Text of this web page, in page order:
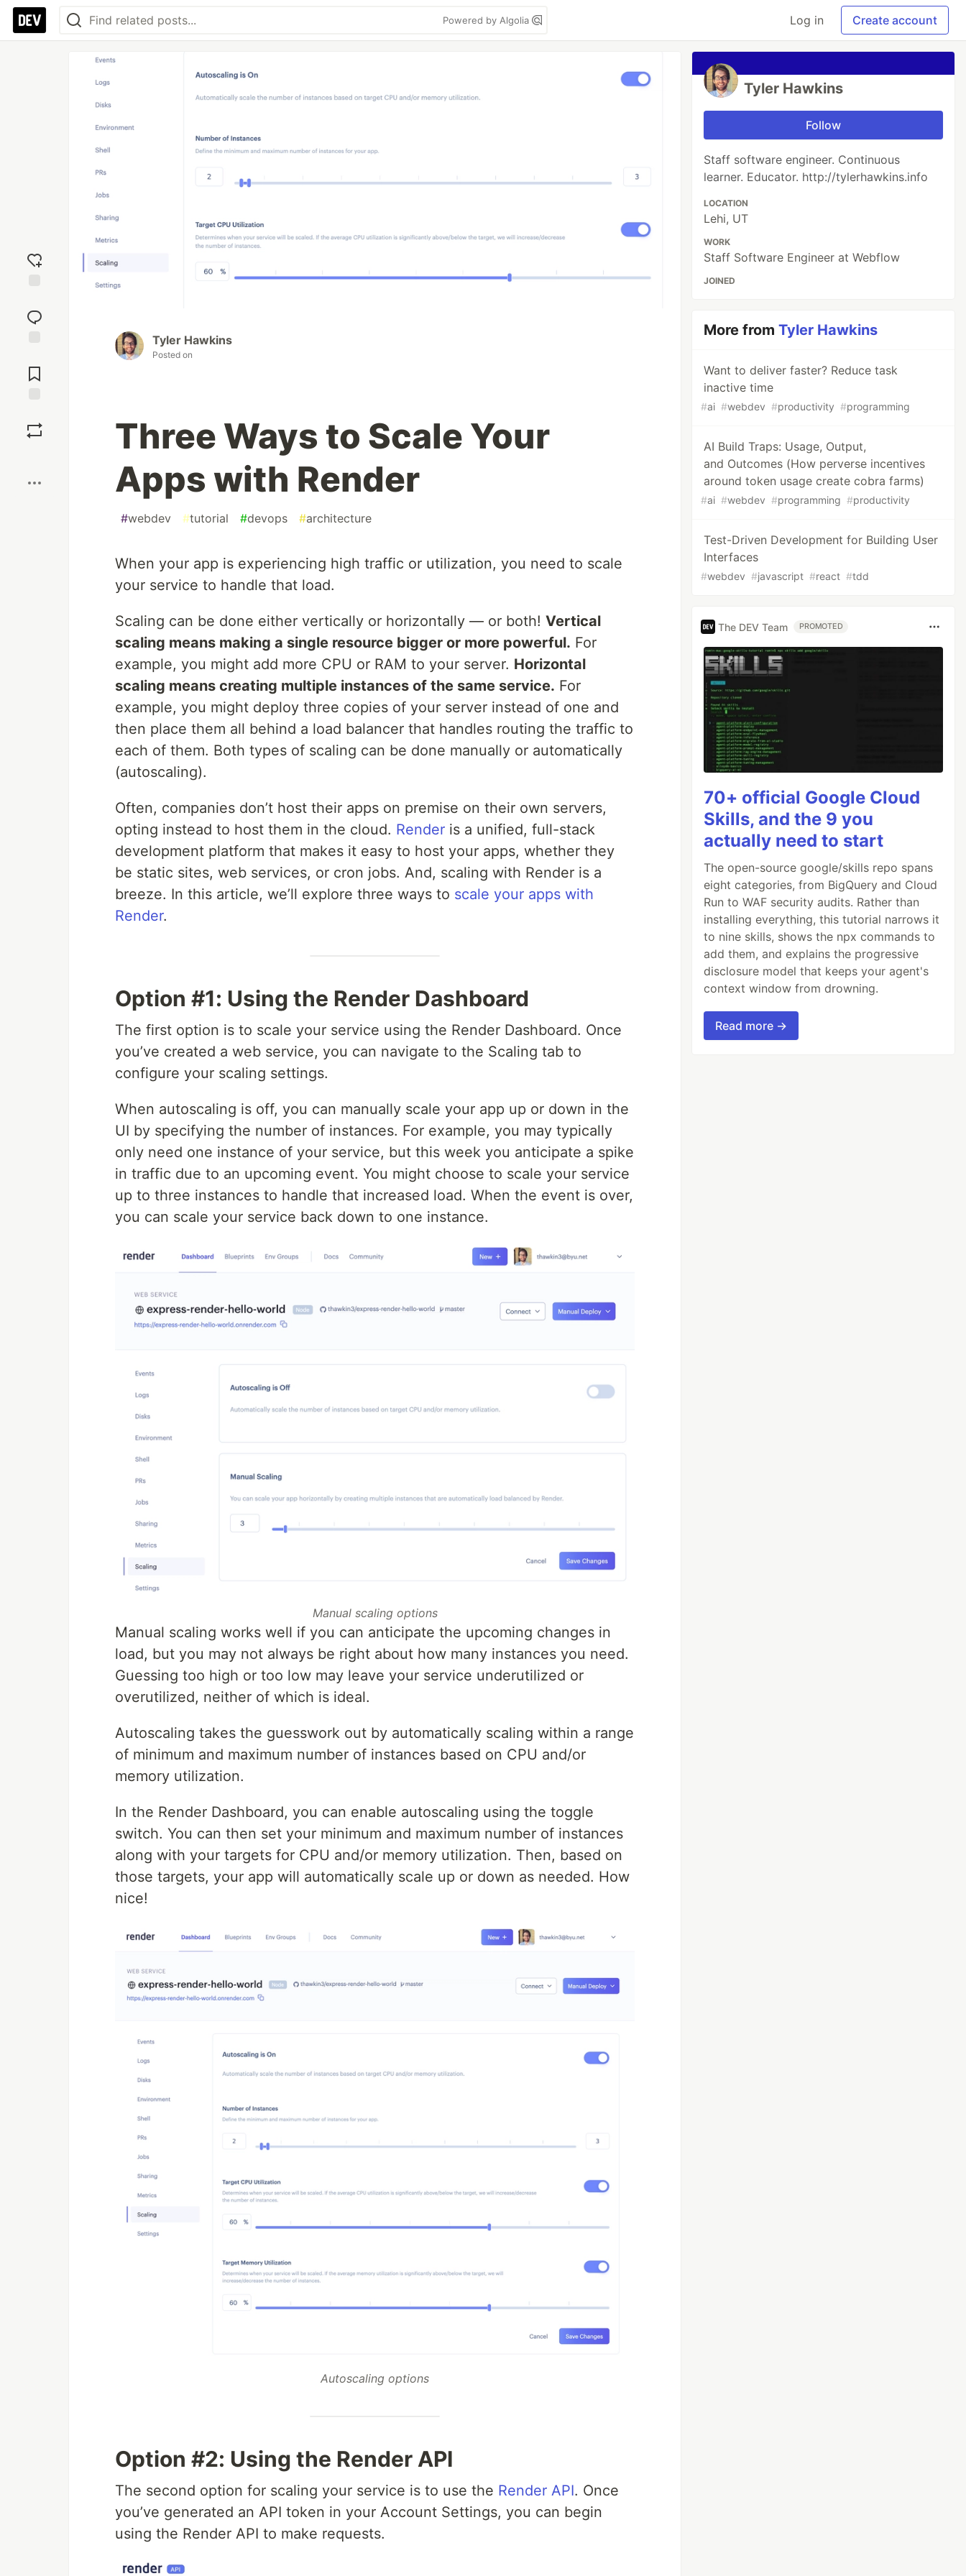
Powered by Algolia Log in Create account
reaction
Comments
Tyler Hawkins
Posted on
Three Ways to Scale Your
Apps with Render
#webdev #tutorial #devops #architecture
When your app is experiencing high traffic or utilization, you need to scale
your service to handle that load.
Scaling can be done either vertically or horizontally — or both! Vertical
scaling means making a single resource bigger or more powerful. For
example, you might add more CPU or RAM to your server. Horizontal
scaling means creating multiple instances of the same service. For
example, you might deploy three copies of your server instead of one and
then place them all behind a load balancer that handles routing the traffic to
each of them. Both types of scaling can be done manually or automatically
(autoscaling).
Often, companies don’t host their apps on premise on their own servers,
opting instead to host them in the cloud. Render is a unified, full-stack
development platform that makes it easy to host your apps, whether they
be static sites, web services, or cron jobs. And, scaling with Render is a
breeze. In this article, we’ll explore three ways to scale your apps with
Render.
Option #1: Using the Render Dashboard
The first option is to scale your service using the Render Dashboard. Once
you’ve created a web service, you can navigate to the Scaling tab to
configure your scaling settings.
When autoscaling is off, you can manually scale your app up or down in the
UI by specifying the number of instances. For example, you may typically
only need one instance of your service, but this week you anticipate a spike
in traffic due to an upcoming event. You might choose to scale your service
up to three instances to handle that increased load. When the event is over,
you can scale your service back down to one instance.
Manual scaling options
Manual scaling works well if you can anticipate the upcoming changes in
load, but you may not always be right about how many instances you need.
Guessing too high or too low may leave your service underutilized or
overutilized, neither of which is ideal.
Autoscaling takes the guesswork out by automatically scaling within a range
of minimum and maximum number of instances based on CPU and/or
memory utilization.
In the Render Dashboard, you can enable autoscaling using the toggle
switch. You can then set your minimum and maximum number of instances
along with your targets for CPU and/or memory utilization. Then, based on
those targets, your app will automatically scale up or down as needed. How
nice!
Autoscaling options
Option #2: Using the Render API
The second option for scaling your service is to use the Render API. Once
you’ve generated an API token in your Account Settings, you can begin
using the Render API to make requests.
Tyler Hawkins
Follow
Staff software engineer. Continuous
learner. Educator. http://tylerhawkins.info
LOCATION
Lehi, UT
WORK
Staff Software Engineer at Webflow
JOINED
More fromTyler Hawkins
Want to deliver faster? Reduce task
inactive time
#ai #webdev #productivity #programming
AI Build Traps: Usage, Output,
and Outcomes (How perverse incentives
around token usage create cobra farms)
#ai #webdev #programming #productivity
Test-Driven Development for Building User
Interfaces
#webdev #javascript #react #tdd
The DEV Team PROMOTED
70+ official Google Cloud
Skills, and the 9 you
actually need to start
The open-source google/skills repo spans
eight categories, from BigQuery and Cloud
Run to WAF security audits. Rather than
installing everything, this tutorial narrows it
to nine skills, shows the npx commands to
add them, and explains the progressive
disclosure model that keeps your agent's
context window from drowning.
Read more →